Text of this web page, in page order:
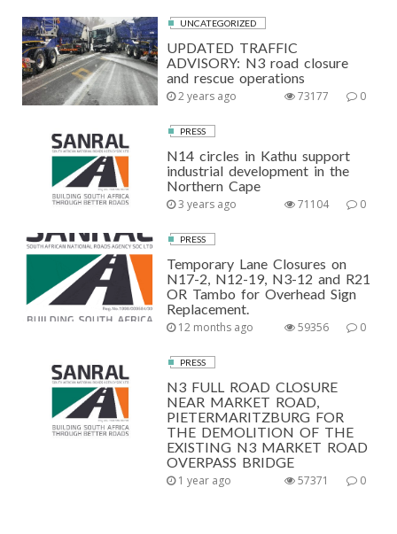
UNCATEGORIZED
UPDATED TRAFFIC
ADVISORY: N3 road closure
and rescue operations
2 years ago 0
73177
PRESS
N14 circles in Kathu support
industrial development in the
Northern Cape
3 years ago 0
71104
PRESS
Temporary Lane Closures on
N17-2, N12-19, N3-12 and R21
OR Tambo for Overhead Sign
Replacement.
12 months ago 0
59356
PRESS
N3 FULL ROAD CLOSURE
NEAR MARKET ROAD,
PIETERMARITZBURG FOR
THE DEMOLITION OF THE
EXISTING N3 MARKET ROAD
OVERPASS BRIDGE
1 year ago 0
57371